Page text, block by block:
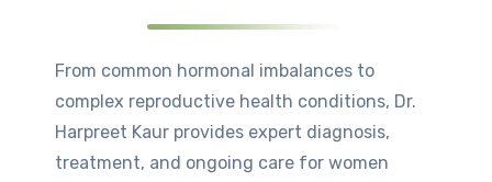
From common hormonal imbalances to
complex reproductive health conditions, Dr.
Harpreet Kaur provides expert diagnosis,
treatment, and ongoing care for women